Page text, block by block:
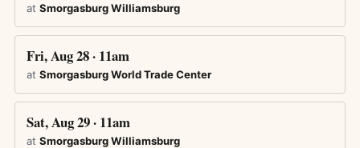
at Smorgasburg Williamsburg
Fri, Aug 28 · 11am
at Smorgasburg World Trade Center
Sat, Aug 29 · 11am
at Smorgasburg Williamsburg